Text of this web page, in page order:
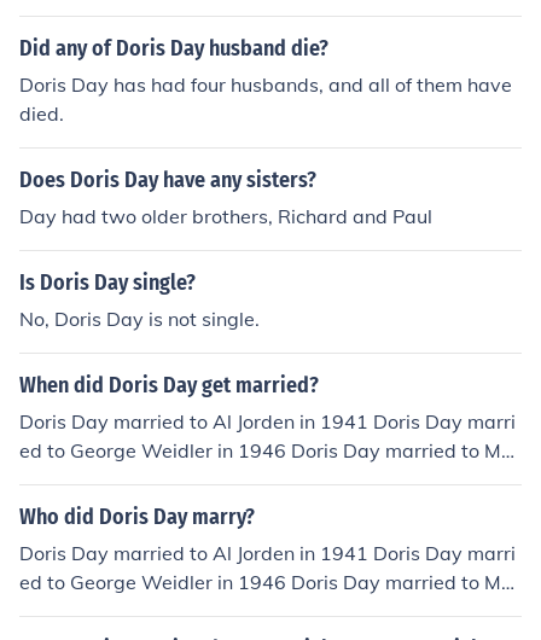
Did any of Doris Day husband die?
Doris Day has had four husbands, and all of them have
died.
Does Doris Day have any sisters?
Day had two older brothers, Richard and Paul
Is Doris Day single?
No, Doris Day is not single.
When did Doris Day get married?
Doris Day married to Al Jorden in 1941 Doris Day marri
ed to George Weidler in 1946 Doris Day married to Mar
tin Melcher in 1951 Doris Day married to Barry Comden
in 1976
Who did Doris Day marry?
Doris Day married to Al Jorden in 1941 Doris Day marri
ed to George Weidler in 1946 Doris Day married to Mar
tin Melcher in 1951 Doris Day married to Barry Comden